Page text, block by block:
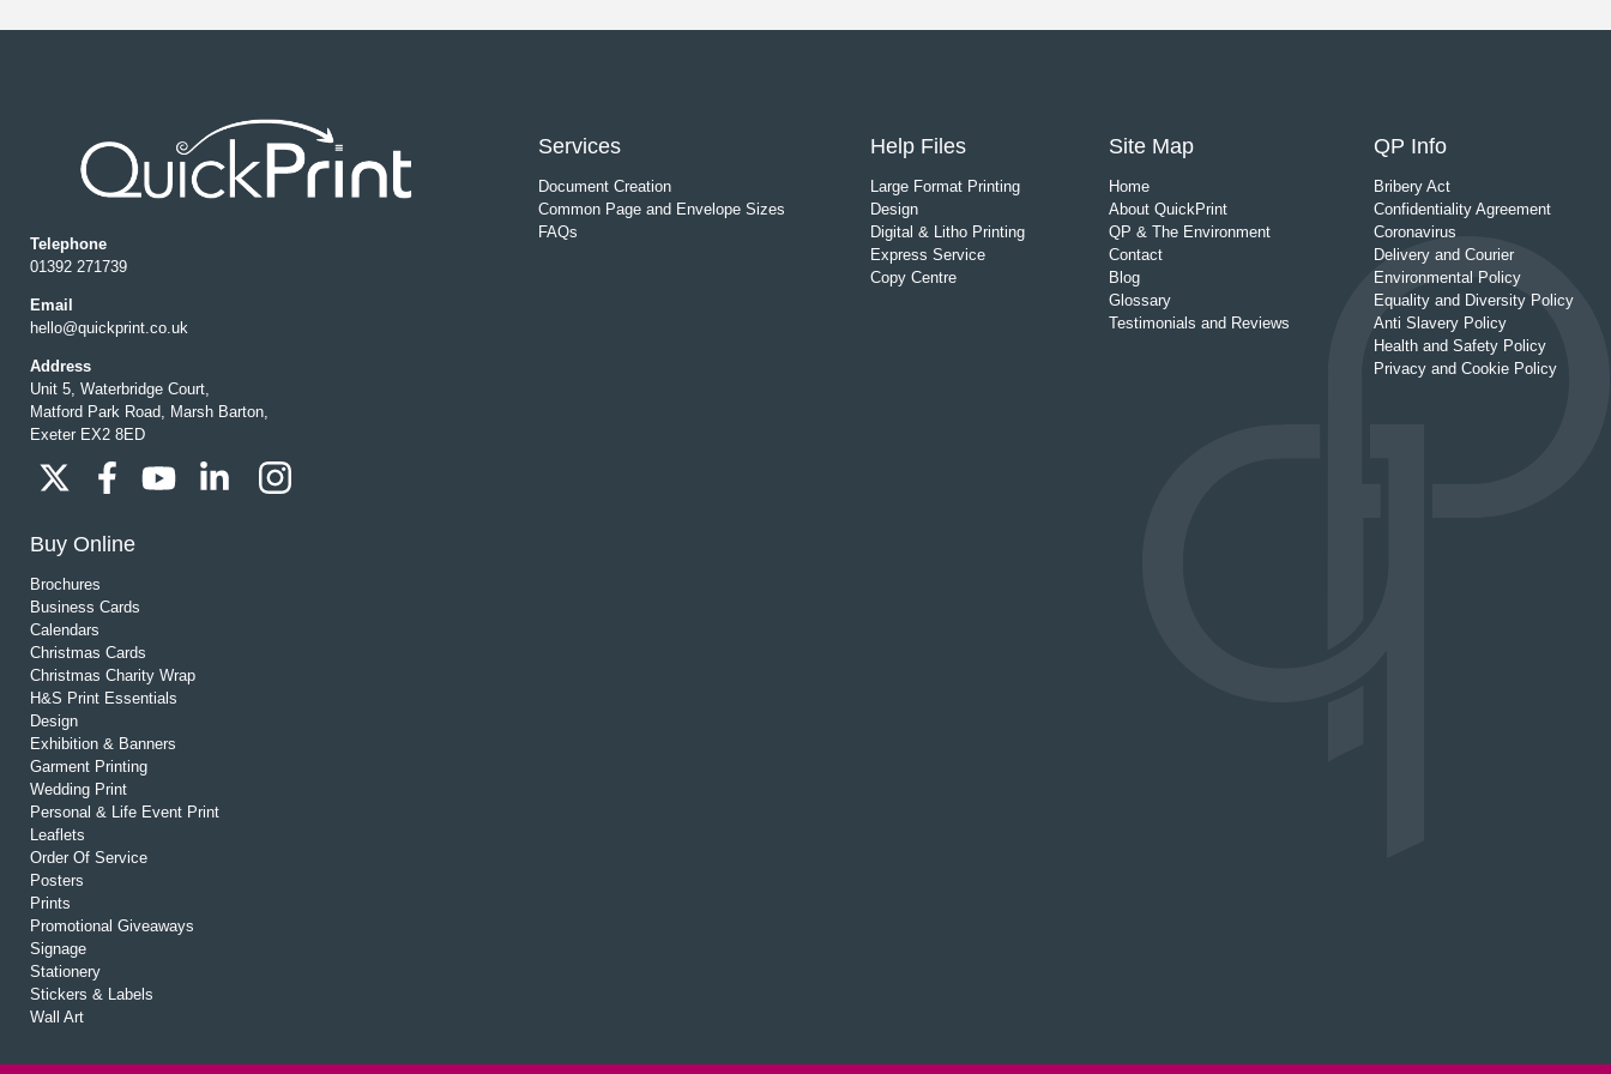
Telephone
01392 271739
Email
hello@quickprint.co.uk
Address
Unit 5, Waterbridge Court,
Matford Park Road, Marsh Barton,
Exeter EX2 8ED
Services
Document Creation
Common Page and Envelope Sizes
FAQs
Help Files
Large Format Printing
Design
Digital & Litho Printing
Express Service
Copy Centre
Site Map
Home
About QuickPrint
QP & The Environment
Contact
Blog
Glossary
Testimonials and Reviews
QP Info
Bribery Act
Confidentiality Agreement
Coronavirus
Delivery and Courier
Environmental Policy
Equality and Diversity Policy
Anti Slavery Policy
Health and Safety Policy
Privacy and Cookie Policy
Buy Online
Brochures
Business Cards
Calendars
Christmas Cards
Christmas Charity Wrap
H&S Print Essentials
Design
Exhibition & Banners
Garment Printing
Wedding Print
Personal & Life Event Print
Leaflets
Order Of Service
Posters
Prints
Promotional Giveaways
Signage
Stationery
Stickers & Labels
Wall Art